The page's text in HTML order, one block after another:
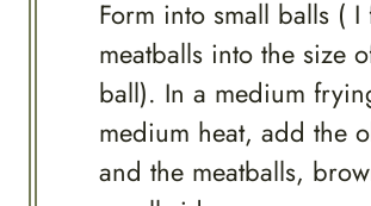
Form into small balls ( I
meatballs into the size
ball). In a medium
medium heat, add the
and the meatballs,